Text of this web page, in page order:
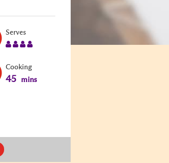
Serves
Cooking
45 mins